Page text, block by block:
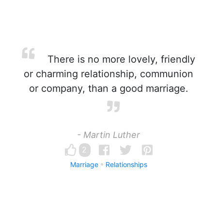
There is no more lovely, friendly
or charming relationship, communion
or company, than a good marriage.
- Martin Luther
2
Marriage Relationships